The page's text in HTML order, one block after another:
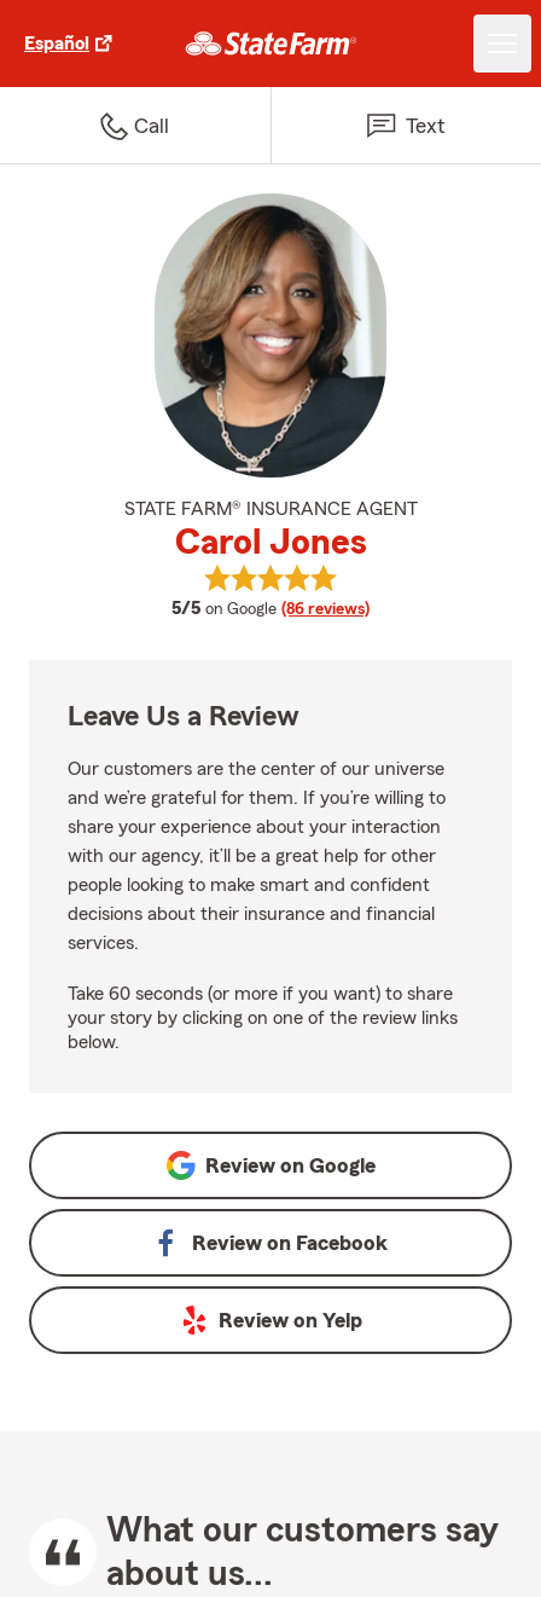
Español
Call Text
STATE FARM® INSURANCE AGENT
Carol Jones
5/5 average rating
on Google (86 reviews)
View Carol Jones's reviews on
Leave Us a Review
Our customers are the center of our universe
and we’re grateful for them. If you’re willing to
share your experience about your interaction
with our agency, it’ll be a great help for other
people looking to make smart and confident
decisions about their insurance and financial
services.
Take 60 seconds (or more if you want) to share
your story by clicking on one of the review links
below.
Review on Google
Review on Facebook
Review on Yelp
What our customers say
about us...